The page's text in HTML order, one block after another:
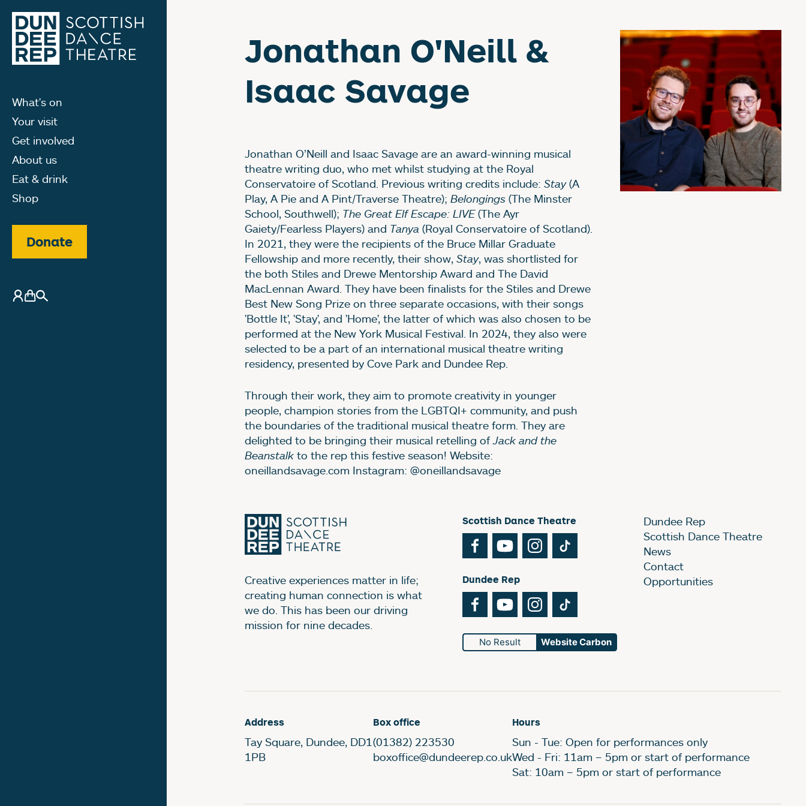
What's on
Your visit
Get involved
About us
Eat & drink
Shop
Donate
My Account
Basket
Search
Jonathan O'Neill &
Isaac Savage
Jonathan O’Neill and Isaac Savage are an award-winning musical
theatre writing duo, who met whilst studying at the Royal
Conservatoire of Scotland. Previous writing credits include: Stay(A
Play, A Pie and A Pint/Traverse Theatre); Belongings(The Minster
School, Southwell); The Great Elf Escape: LIVE(The Ayr
Gaiety/Fearless Players) and Tanya (Royal Conservatoire of Scotland).
In 2021, they were the recipients of the Bruce Millar Graduate
Fellowship and more recently, their show, Stay, was shortlisted for
the both Stiles and Drewe Mentorship Award and The David
MacLennan Award. They have been finalists for the Stiles and Drewe
Best New Song Prize on three separate occasions, with their songs
'Bottle It', 'Stay', and 'Home', the latter of which was also chosen to be
performed at the New York Musical Festival. In 2024, they also were
selected to be a part of an international musical theatre writing
residency, presented by Cove Park and Dundee Rep.
Through their work, they aim to promote creativity in younger
people, champion stories from the LGBTQI+ community, and push
the boundaries of the traditional musical theatre form. They are
delighted to be bringing their musical retelling ofJack and the
Beanstalkto the rep this festive season! Website:
oneillandsavage.com Instagram: @oneillandsavage
Creative experiences matter in life;
creating human connection is what
we do. This has been our driving
mission for nine decades.
Scottish Dance Theatre
FacebookYouTubeInstagram
Dundee Rep
FacebookYouTubeInstagram
No Result Website Carbon
Dundee Rep
Scottish Dance Theatre
News
Contact
Opportunities
Address
Tay Square, Dundee, DD1
1PB
Box office
(01382) 223530
boxoffice@dundeerep.co.uk
Hours
Sun - Tue: Open for performances only
Wed - Fri: 11am – 5pm or start of performance
Sat: 10am – 5pm or start of performance